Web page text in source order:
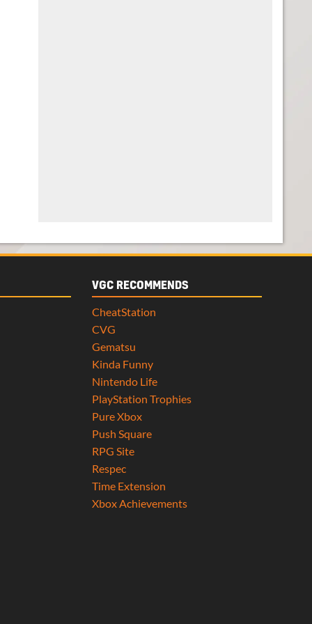
VGC RECOMMENDS
CheatStation
CVG
Gematsu
Kinda Funny
Nintendo Life
PlayStation Trophies
Pure Xbox
Push Square
RPG Site
Respec
Time Extension
Xbox Achievements